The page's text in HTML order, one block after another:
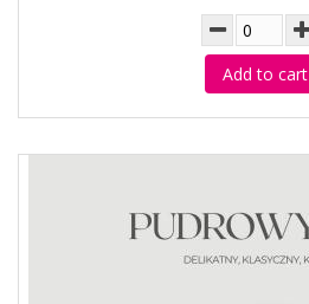
Add to cart